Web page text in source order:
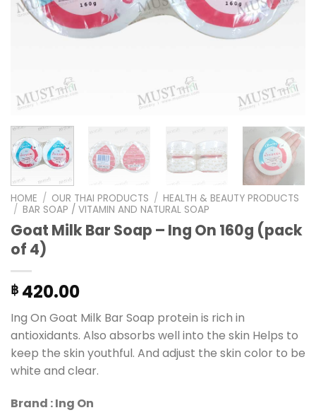
HOME / OUR THAI PRODUCTS / HEALTH & BEAUTY PRODUCTS
/ BAR SOAP / VITAMIN AND NATURAL SOAP
Goat Milk Bar Soap – Ing On 160g (pack
of 4)
฿ 420.00
Ing On Goat Milk Bar Soap protein is rich in
antioxidants. Also absorbs well into the skin Helps to
keep the skin youthful. And adjust the skin color to be
white and clear.
Brand : Ing On